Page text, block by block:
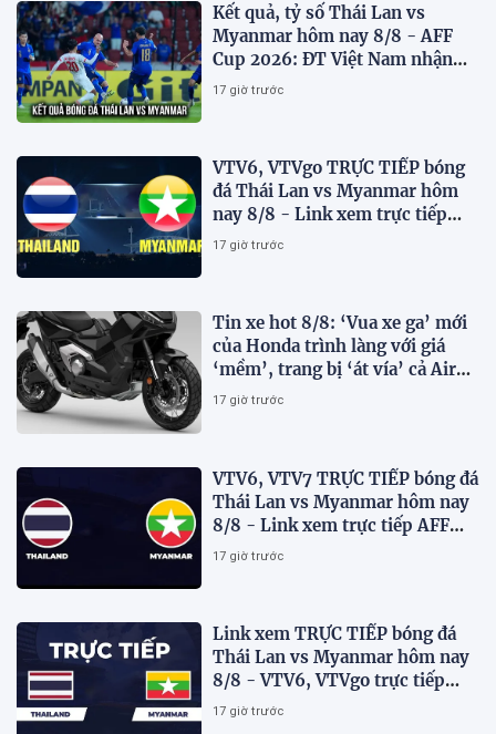
Kết quả, tỷ số Thái Lan vs
Myanmar hôm nay 8/8 - AFF
Cup 2026: ĐT Việt Nam nhận
tin vui
17 giờ trước
VTV6, VTVgo TRỰC TIẾP bóng
đá Thái Lan vs Myanmar hôm
nay 8/8 - Link xem trực tiếp
AFF Cup 2026 mới nhất
17 giờ trước
Tin xe hot 8/8: ‘Vua xe ga’ mới
của Honda trình làng với giá
‘mềm’, trang bị ‘át vía’ cả Air
Blade và SH
17 giờ trước
VTV6, VTV7 TRỰC TIẾP bóng đá
Thái Lan vs Myanmar hôm nay
8/8 - Link xem trực tiếp AFF
Cup 2026 mới nhất
17 giờ trước
Link xem TRỰC TIẾP bóng đá
Thái Lan vs Myanmar hôm nay
8/8 - VTV6, VTVgo trực tiếp
AFF Cup 2026
17 giờ trước